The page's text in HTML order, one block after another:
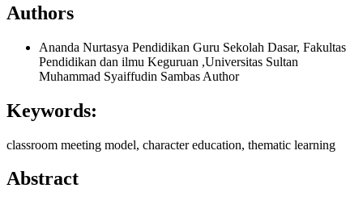
Authors
Ananda Nurtasya Pendidikan Guru Sekolah Dasar, Fakultas
Pendidikan dan ilmu Keguruan ,Universitas Sultan
Muhammad Syaiffudin Sambas Author
Keywords:
classroom meeting model, character education, thematic learning
Abstract